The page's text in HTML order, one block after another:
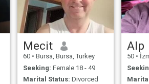
can not put effort into making
your profile, I am not
interested to spend time for
you)
Mecit
60 • Bursa, Bursa, Turkey
Seeking: Female 18 - 49
Marital Status: Divorced
Alp
50 •